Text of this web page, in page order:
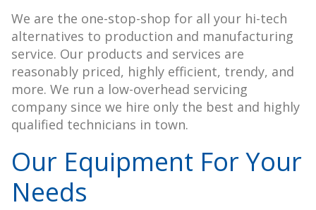
We are the one-stop-shop for all your hi-tech
alternatives to production and manufacturing
service. Our products and services are
reasonably priced, highly efficient, trendy, and
more. We run a low-overhead servicing
company since we hire only the best and highly
qualified technicians in town.
Our Equipment For Your
Needs